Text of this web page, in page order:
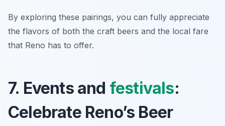
By exploring these pairings, you can fully appreciate
the flavors of both the craft beers and the local fare
that Reno has to offer.
7. Events and festivals:
Celebrate Reno’s Beer